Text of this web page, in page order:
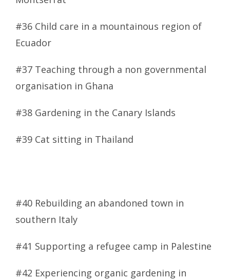
#36 Child care in a mountainous region of
Ecuador
#37 Teaching through a non governmental
organisation in Ghana
#38 Gardening in the Canary Islands
#39 Cat sitting in Thailand
#40 Rebuilding an abandoned town in
southern Italy
#41 Supporting a refugee camp in Palestine
#42 Experiencing organic gardening in